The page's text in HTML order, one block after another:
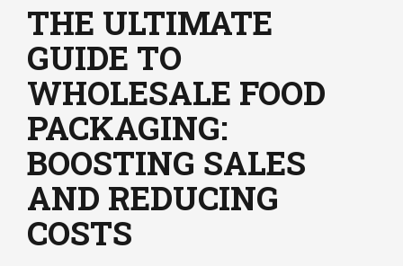
THE ULTIMATE
GUIDE TO
WHOLESALE FOOD
PACKAGING:
BOOSTING SALES
AND REDUCING
COSTS